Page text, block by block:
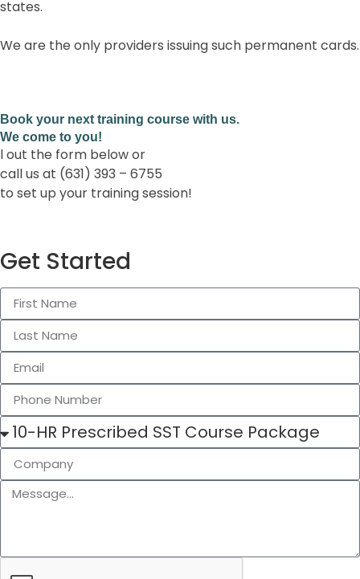
Book your next training course with us.
We come to you!
l out the form below or
call us at (631) 393 – 6755
to set up your training session!
Get Started